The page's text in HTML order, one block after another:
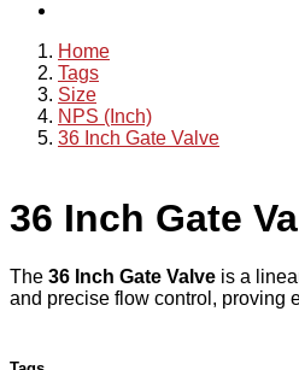
Home
Tags
Size
NPS (Inch)
36 Inch Gate Valve
36 Inch Gate
The 36 Inch Gate Valve is a
and precise flow control, proving